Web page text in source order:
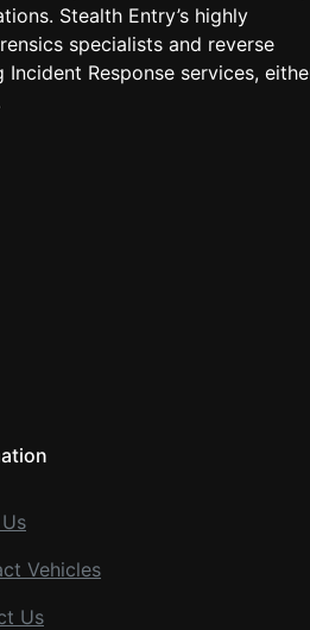
Stealth Entry’s highly
specialists and reverse
Response services,
Vehicles
Us